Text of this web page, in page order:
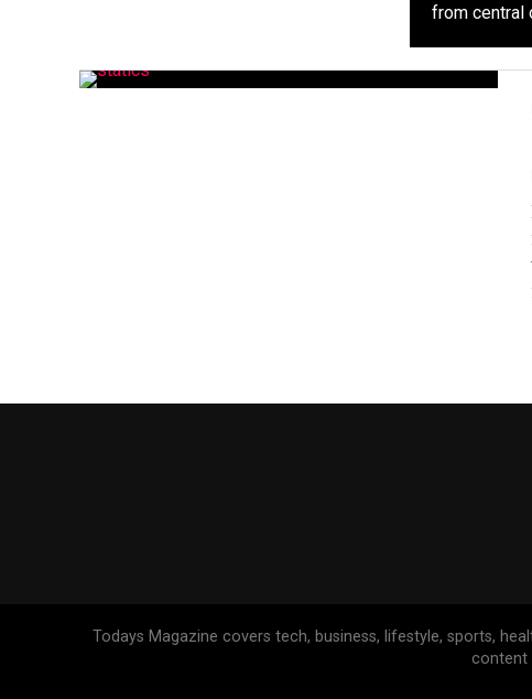
from central
Todays Magazine covers tech, business, lifestyle, sports,
content